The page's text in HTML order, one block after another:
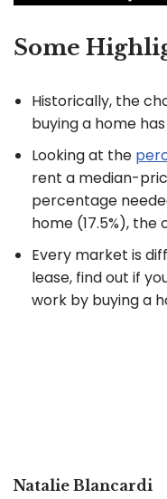
Some
Historically, the
buying a home
Looking at the
rent a median-
percentage
home (17.5%), the
Every market is
lease, find out if
work by buying a
Natalie Blancardi